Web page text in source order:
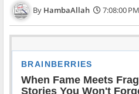
HambaAllah 7:08:00 PM